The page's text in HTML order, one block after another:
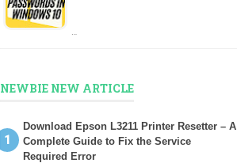
…
NEWBIE NEW ARTICLE
Download Epson L3211 Printer Resetter – A
Complete Guide to Fix the Service
Required Error